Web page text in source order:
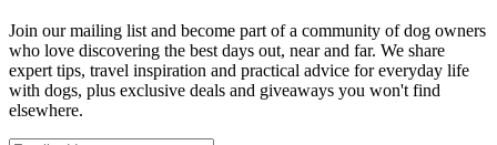
Join our mailing list and become part of a community of dog owners
who love discovering the best days out, near and far. We share
expert tips, travel inspiration and practical advice for everyday life
with dogs, plus exclusive deals and giveaways you won't find
elsewhere.